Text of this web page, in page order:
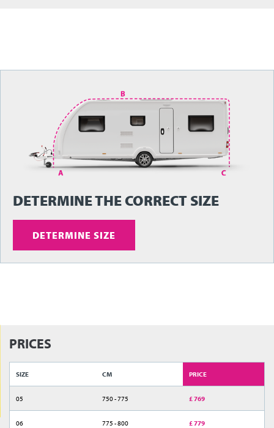
DETERMINE THE CORRECT SIZE
DETERMINE SIZE
PRICES
SIZE CM PRICE
05 750 - 775 £ 769
06 775 - 800 £ 779